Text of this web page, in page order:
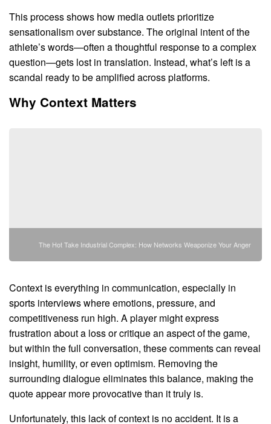
This process shows how media outlets prioritize
sensationalism over substance. The original intent of the
athlete’s words—often a thoughtful response to a complex
question—gets lost in translation. Instead, what’s left is a
scandal ready to be amplified across platforms.
Why Context Matters
The Hot Take Industrial Complex: How Networks Weaponize Your Anger
Context is everything in communication, especially in
sports interviews where emotions, pressure, and
competitiveness run high. A player might express
frustration about a loss or critique an aspect of the game,
but within the full conversation, these comments can reveal
insight, humility, or even optimism. Removing the
surrounding dialogue eliminates this balance, making the
quote appear more provocative than it truly is.
Unfortunately, this lack of context is no accident. It is a